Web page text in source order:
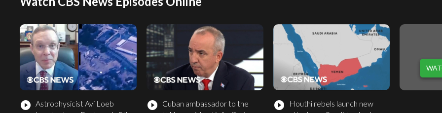
play_circle_filled Astrophysicist Avi Loeb
play_circle_filled Cuban ambassador to the
play_circle_filled
Houthi rebels launch new